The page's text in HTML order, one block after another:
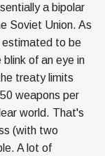
a bipolar
Soviet Union. As
estimated to be
of an eye in
treaty limits
weapons per
world. That's
(with two
A lot of